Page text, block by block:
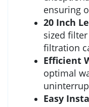
ensuring
20 Inch
sized
filtration
Efficient
optimal
Easy